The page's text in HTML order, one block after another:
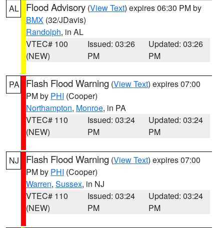
AL Flood Advisory (View Text) expires 06:30 PM by
BMX (32/JDavis)
Randolph, in AL
VTEC# 100
(NEW)
Issued: 03:26
PM
Updated: 03:26
PM
PA Flash Flood Warning (View Text) expires 07:00
PM by PHI (Cooper)
Northampton, Monroe, in PA
VTEC# 110
(NEW)
Issued: 03:24
PM
Updated: 03:24
PM
NJ Flash Flood Warning (View Text) expires 07:00
PM by PHI (Cooper)
Warren, Sussex, in NJ
VTEC# 110
(NEW)
Issued: 03:24
PM
Updated: 03:24
PM